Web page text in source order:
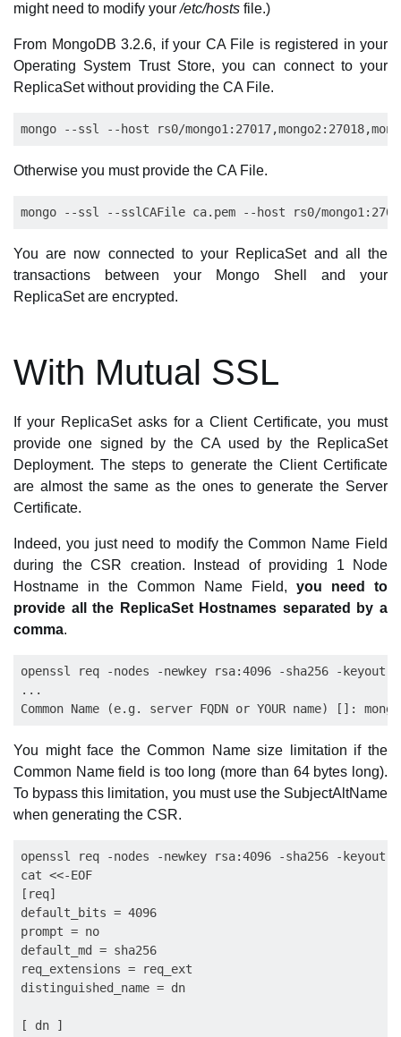
might need to modify your/etc/hosts file.)
From MongoDB 3.2.6, if your CA File is registered in your
Operating System Trust Store, you can connect to your
ReplicaSet without providing the CA File.
Otherwise you must provide the CA File.
You are now connected to your ReplicaSet and all the
transactions between your Mongo Shell and your
ReplicaSet are encrypted.
With Mutual SSL
If your ReplicaSet asks for a Client Certificate, you must
provide one signed by the CA used by the ReplicaSet
Deployment. The steps to generate the Client Certificate
are almost the same as the ones to generate the Server
Certificate.
Indeed, you just need to modify the Common Name Field
during the CSR creation. Instead of providing 1 Node
Hostname in the Common Name Field, you need to
provide all the ReplicaSet Hostnames separated by a
comma.
openssl req -nodes -newkey rsa:4096 -sha256 -keyout
...
You might face the Common Name size limitation if the
Common Name field is too long (more than 64 bytes long).
To bypass this limitation, you must use the SubjectAltName
when generating the CSR.
openssl req -nodes -newkey rsa:4096 -sha256 -
cat <<-EOF
[req]
default_bits = 4096
prompt = no
default_md = sha256
req_extensions = req_ext
distinguished_name = dn
[ dn ]